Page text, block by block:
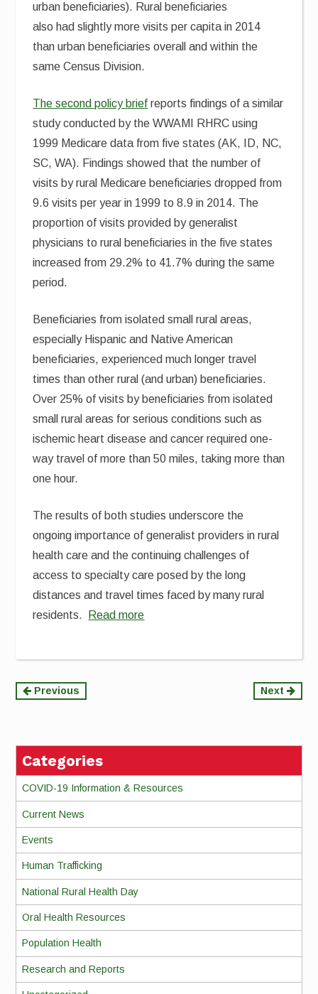
urban beneficiaries). Rural beneficiaries
also had slightly more visits per capita in 2014
than urban beneficiaries overall and within the
same Census Division.
The second policy brief reports findings of a similar
study conducted by the WWAMI RHRC using
1999 Medicare data from five states (AK, ID, NC,
SC, WA). Findings showed that the number of
visits by rural Medicare beneficiaries dropped from
9.6 visits per year in 1999 to 8.9 in 2014. The
proportion of visits provided by generalist
physicians to rural beneficiaries in the five states
increased from 29.2% to 41.7% during the same
period.
Beneficiaries from isolated small rural areas,
especially Hispanic and Native American
beneficiaries, experienced much longer travel
times than other rural (and urban) beneficiaries.
Over 25% of visits by beneficiaries from isolated
small rural areas for serious conditions such as
ischemic heart disease and cancer required one-
way travel of more than 50 miles, taking more than
one hour.
The results of both studies underscore the
ongoing importance of generalist providers in rural
health care and the continuing challenges of
access to specialty care posed by the long
distances and travel times faced by many rural
residents.
Read more
Continue
Previous Next
Categories
COVID-19 Information & Resources
Current News
Events
Human Trafficking
National Rural Health Day
Oral Health Resources
Population Health
Research and Reports